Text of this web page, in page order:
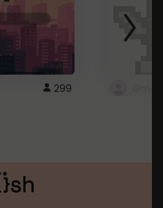
299